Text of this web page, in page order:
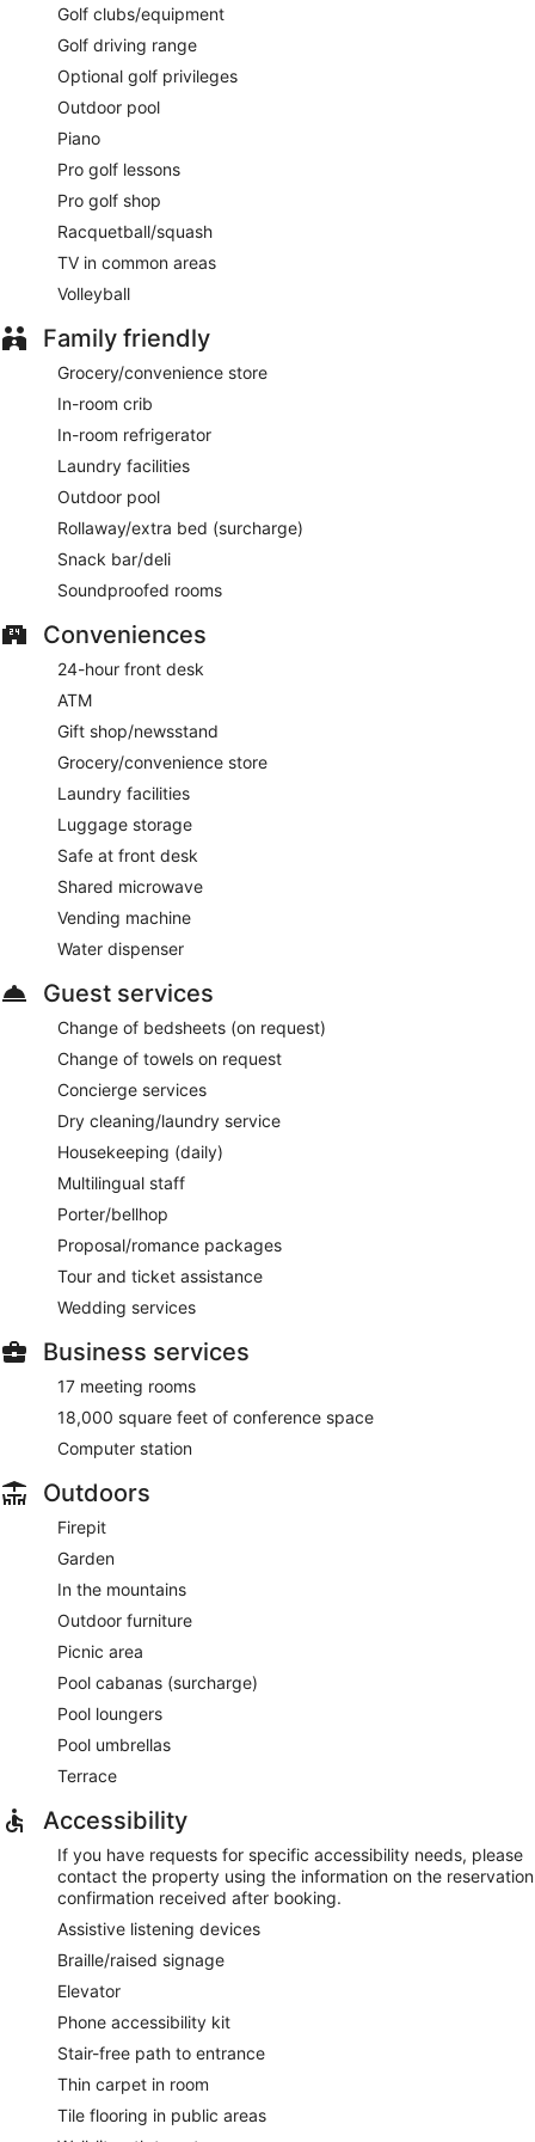
available. Open select days.
Golf clubs/equipment
Golf driving range
Optional golf privileges
Outdoor pool
Piano
Pro golf lessons
Pro golf shop
Racquetball/squash
TV in common areas
Volleyball
Family friendly
Grocery/convenience store
In-room crib
In-room refrigerator
Laundry facilities
Outdoor pool
Rollaway/extra bed (surcharge)
Snack bar/deli
Soundproofed rooms
Conveniences
24-hour front desk
ATM
Gift shop/newsstand
Grocery/convenience store
Laundry facilities
Luggage storage
Safe at front desk
Shared microwave
Vending machine
Water dispenser
Guest services
Change of bedsheets (on request)
Change of towels on request
Concierge services
Dry cleaning/laundry service
Housekeeping (daily)
Multilingual staff
Porter/bellhop
Proposal/romance packages
Tour and ticket assistance
Wedding services
Business services
17 meeting rooms
18,000 square feet of conference space
Computer station
Outdoors
Firepit
Garden
In the mountains
Outdoor furniture
Picnic area
Pool cabanas (surcharge)
Pool loungers
Pool umbrellas
Terrace
Accessibility
If you have requests for specific accessibility needs, please
contact the property using the information on the reservation
confirmation received after booking.
Assistive listening devices
Braille/raised signage
Elevator
Phone accessibility kit
Stair-free path to entrance
Thin carpet in room
Tile flooring in public areas